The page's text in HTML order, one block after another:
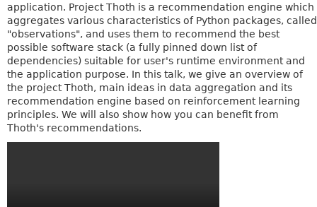
application. Project Thoth is a recommendation engine which
aggregates various characteristics of Python packages, called
"observations", and uses them to recommend the best
possible software stack (a fully pinned down list of
dependencies) suitable for user's runtime environment and
the application purpose. In this talk, we give an overview of
the project Thoth, main ideas in data aggregation and its
recommendation engine based on reinforcement learning
principles. We will also show how you can benefit from
Thoth's recommendations.